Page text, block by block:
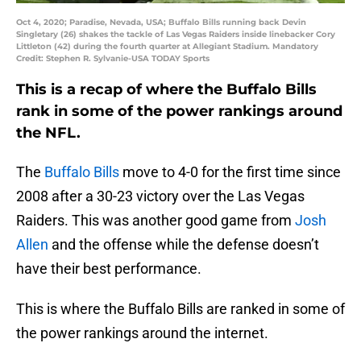
Oct 4, 2020; Paradise, Nevada, USA; Buffalo Bills running back Devin
Singletary (26) shakes the tackle of Las Vegas Raiders inside linebacker Cory
Littleton (42) during the fourth quarter at Allegiant Stadium. Mandatory
Credit: Stephen R. Sylvanie-USA TODAY Sports
This is a recap of where the Buffalo Bills
rank in some of the power rankings around
the NFL.
The Buffalo Bills move to 4-0 for the first time since
2008 after a 30-23 victory over the Las Vegas
Raiders. This was another good game from Josh
Allen and the offense while the defense doesn’t
have their best performance.
This is where the Buffalo Bills are ranked in some of
the power rankings around the internet.